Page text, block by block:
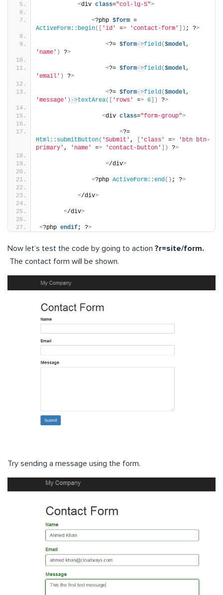
<div class="col-lg-5">
<?php $form
ActiveForm::begin([ 'id' => 'contact-form' ]) ; ?>
<?= $form->field($model,
'name' ) ?>
<?= $form->field($model,
'email' ) ?>
<?= $form->field($model,
'message' ) ->textArea([ 'rows' => 6]) ?>
<div class="form-group">
<
Html::submitButton( 'Submit' , [ 'class' =>
'btn btn-
primary' , 'name' => 'contact-button' ]) ?>
</div>
<?php ActiveForm::end() ; ?>
</div>
</div>
<?php endif; ?>
Now let’s test the code by going to action ?r=site/form.
The contact form will be shown.
Try sending a message using the form.